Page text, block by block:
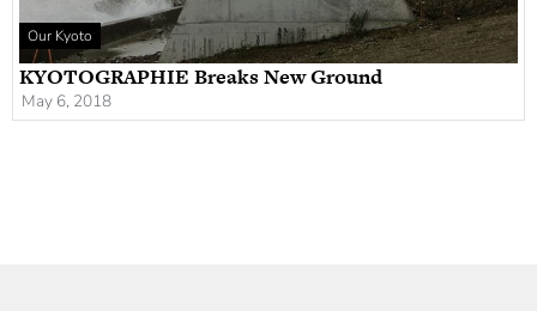
Our Kyoto
KYOTOGRAPHIE Breaks New Ground
May 6, 2018